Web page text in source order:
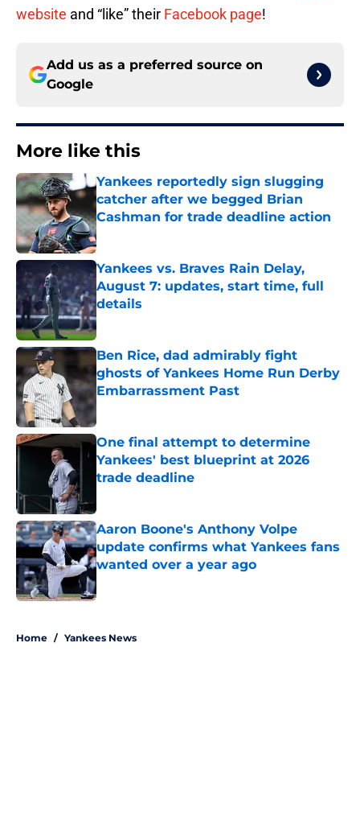
website and “like” their Facebook page!
Add us as a preferred source on
Google
More like this
Yankees reportedly sign slugging
catcher after we begged Brian
Cashman for trade deadline action
Published by on Invalid Date
Yankees vs. Braves Rain Delay,
August 7: updates, start time, full
details
Published by on Invalid Date
Ben Rice, dad admirably fight
ghosts of Yankees Home Run Derby
Embarrassment Past
One final attempt to determine
Yankees' best blueprint at 2026
trade deadline
Aaron Boone's Anthony Volpe
update confirms what Yankees fans
wanted over a year ago
Home / Yankees News